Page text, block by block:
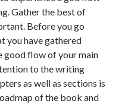
Gather the best of
Before you go
you have gathered
flow of your main
to the writing
as well as sections is
of the book and